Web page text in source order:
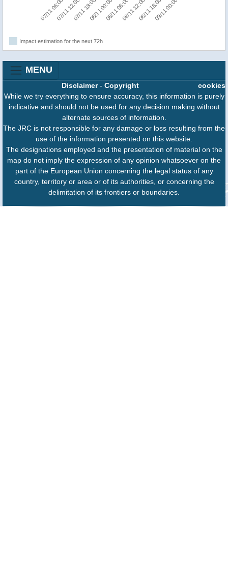
07/11 06:0007/11 12:0007/11 18:0008/11 00:0008/11 06:0008/11 12:0008/11 18:0009/11 00:00
Impact estimation for the next 72h
MENU
cookies
Disclaimer- Copyright
While we try everything to ensure accuracy, this information is purely
indicative and should not be used for any decision making without
alternate sources of information.
The JRC is not responsible for any damage or loss resulting from the
use of the information presented on this website.
The designations employed and the presentation of material on the
map do not imply the expression of any opinion whatsoever on the
part of the European Union concerning the legal status of any
country, territory or area or of its authorities, or concerning the
delimitation of its frontiers or boundaries.